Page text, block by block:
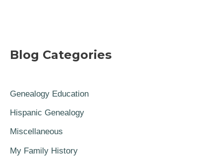
Blog Categories
Genealogy Education
Hispanic Genealogy
Miscellaneous
My Family History